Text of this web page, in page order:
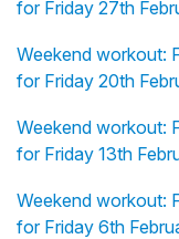
for Friday 27th
Weekend workout:
for Friday 20th
Weekend workout:
for Friday 13th
Weekend workout:
for Friday 6th